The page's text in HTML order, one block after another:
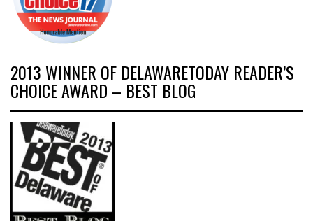
2013 WINNER OF DELAWARETODAY READER’S
CHOICE AWARD – BEST BLOG